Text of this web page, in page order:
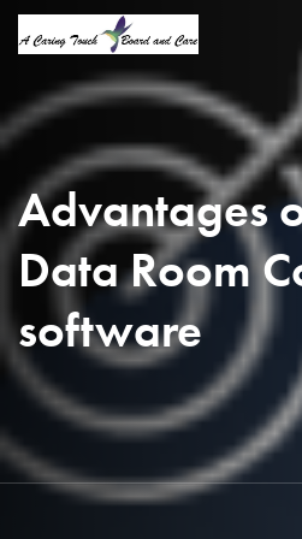
Advantages
Data Room
software